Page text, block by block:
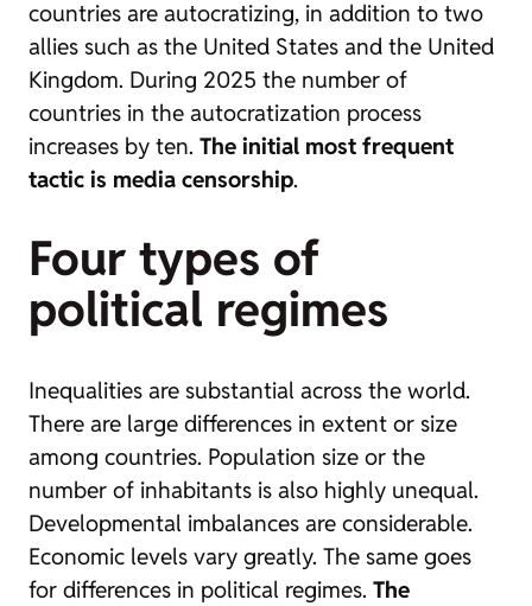
countries are autocratizing, in addition to two
allies such as the United States and the United
Kingdom. During 2025 the number of
countries in the autocratization process
increases by ten. The initial most frequent
tactic is media censorship.
Four types of
political regimes
Inequalities are substantial across the world.
There are large differences in extent or size
among countries. Population size or the
number of inhabitants is also highly unequal.
Developmental imbalances are considerable.
Economic levels vary greatly. The same goes
for differences in political regimes. The